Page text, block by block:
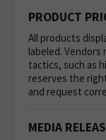
PRODUCT
All products
labeled.
tactics, such as
reserves the
and request
MEDIA